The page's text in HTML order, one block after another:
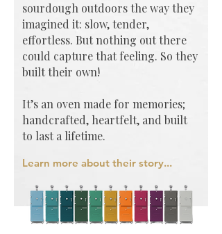
sourdough outdoors the way they
imagined it: slow, tender,
effortless. But nothing out there
could capture that feeling. So they
built their own!
It’s an oven made for memories;
handcrafted, heartfelt, and built
to last a lifetime.
Learn more about their story...